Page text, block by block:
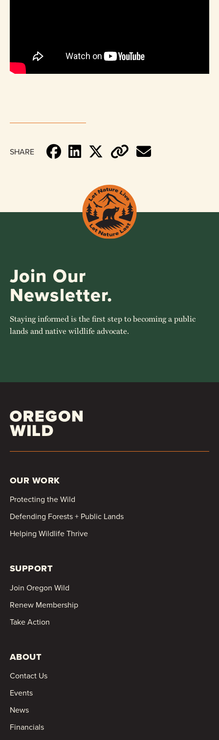
SHARE
Join Our
Newsletter.
Staying informed is the first step to becoming a public
lands and native wildlife advocate.
OUR WORK
Protecting the Wild
Defending Forests + Public Lands
Helping Wildlife Thrive
SUPPORT
Join Oregon Wild
Renew Membership
Take Action
ABOUT
Contact Us
Events
News
Financials